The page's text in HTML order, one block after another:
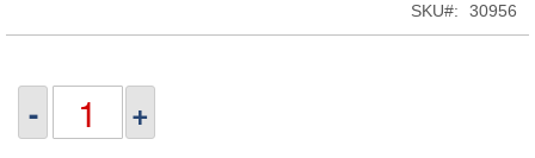
SKU
30956
- +